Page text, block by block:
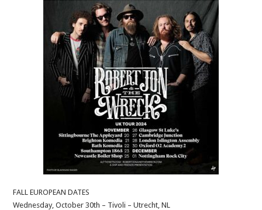
FALL EUROPEAN DATES
Wednesday, October 30th – Tivoli – Utrecht, NL